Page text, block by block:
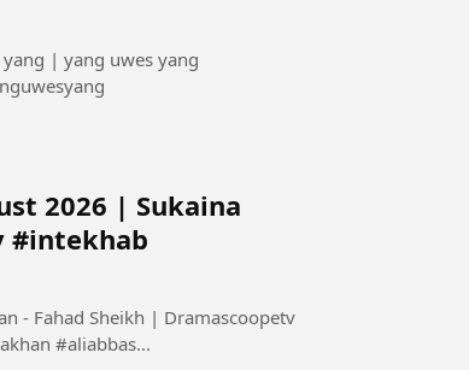
| yang uwes yang
2026 | Sukaina
#intekhab
- Fahad Sheikh | Dramascoopetv
#aliabbas...